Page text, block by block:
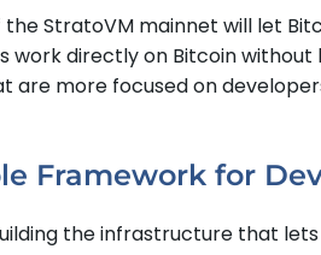
the StratoVM mainnet will let
work directly on Bitcoin
are more focused on
Framework for
the infrastructure that